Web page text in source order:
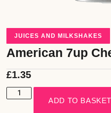
JUICES AND MILKSHAKES
American 7up
£1.35
ADD TO BASKET